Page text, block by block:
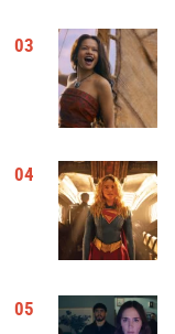
03
04
05